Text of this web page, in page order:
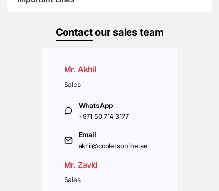
Contactour sales team
Mr. Akhil
Sales
WhatsApp
+971 50 714 3177
Email
akhil@coolersonline.ae
Mr. Zavid
Sales